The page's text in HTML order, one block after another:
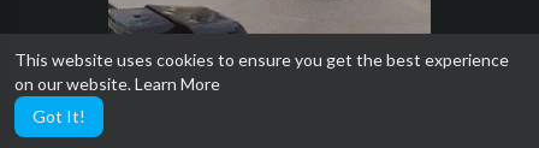
This website uses cookies to ensure you get the best experience
on our website.Learn More
Got It!